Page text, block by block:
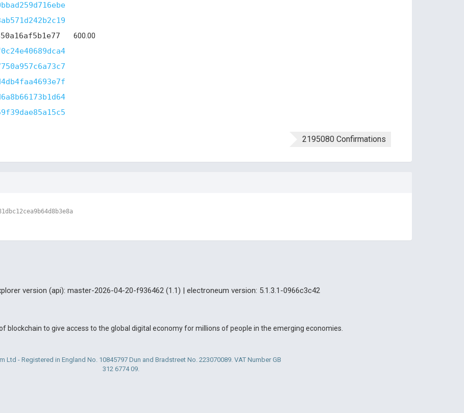
600.00
2195080 Confirmations
version (api): master-2026-04-20-f936462 (1.1) | electroneum version: 5.1.3.1-0966c3c42
blockchain to give access to the global digital economy for millions of people in the emerging economies.
Ltd - Registered in England No. 10845797 Dun and Bradstreet No. 223070089. VAT Number GB
312 6774 09.